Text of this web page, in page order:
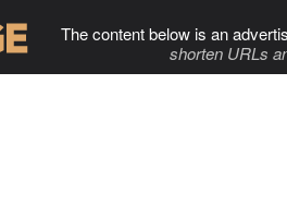
The content below is an
shorten URLs